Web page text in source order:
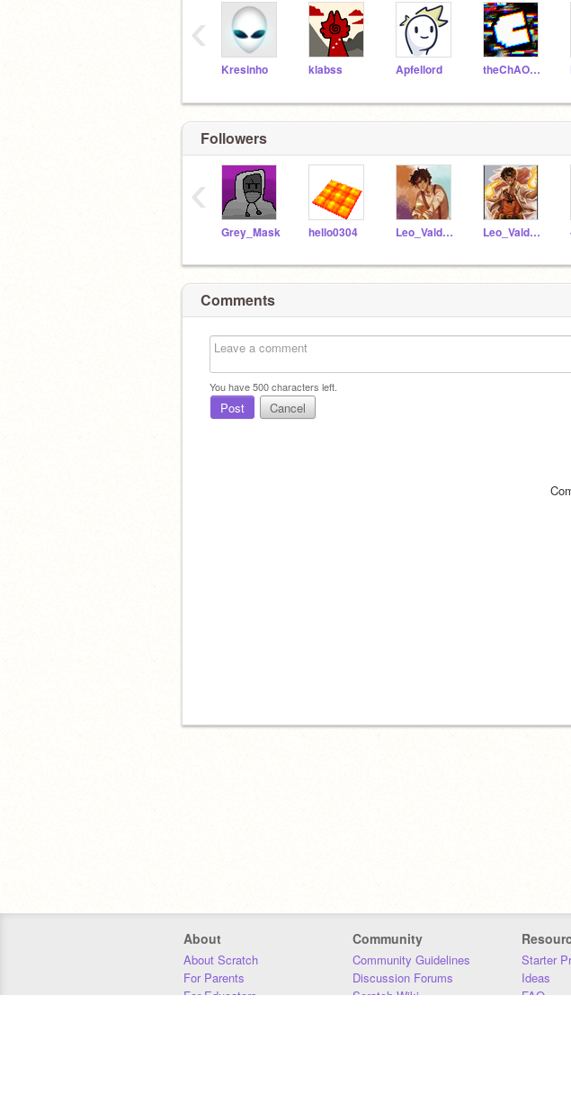
Kresinho klabss Apfellord theChAOTiC
‹
Followers
Grey_Mask hello0304 Leo_Valdez_Da_BigBoy Leo_Valdez_ForReal
‹
Comments
You have500characters left.
Post Cancel
About
About Scratch
For Parents
For Educators
Community
Community Guidelines
Discussion Forums
Scratch Wiki
Starter
Ideas
FAQ